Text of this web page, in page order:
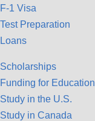
F-1 Visa
Test Preparation
Loans
Scholarships
Funding for Education
Study in the U.S.
Study in Canada